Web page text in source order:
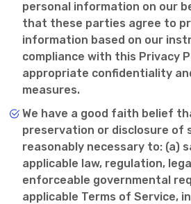
personal information on our
that these parties agree to
information based on our
compliance with this Privacy
appropriate confidentiality
measures.
We have a good faith belief
preservation or disclosure of
reasonably necessary to: (a)
applicable law, regulation,
enforceable governmental
applicable Terms of Service,